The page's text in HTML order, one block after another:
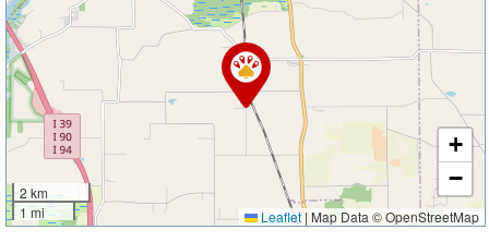
2 km
1 mi
+
−
Leaflet|Map Data © OpenStreetMap